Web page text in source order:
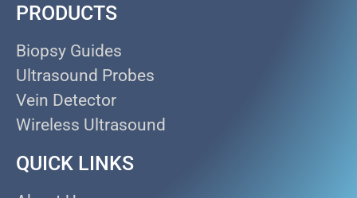
PRODUCTS
Biopsy Guides
Ultrasound Probes
Vein Detector
Wireless Ultrasound
QUICK LINKS